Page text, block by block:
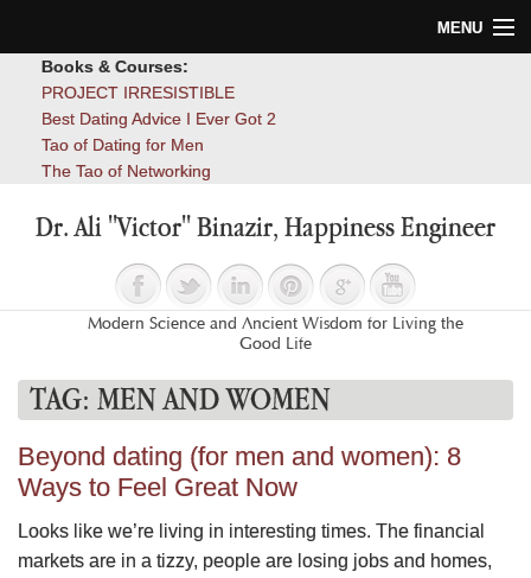
MENU
Blog
Books & Courses:
PROJECT IRRESISTIBLE
Best Dating Advice I Ever Got 2
Tao of Dating for Men
The Tao of Networking
Dr. Ali "Victor" Binazir, Happiness Engineer
Modern Science and Ancient Wisdom for Living the
Good Life
TAG: MEN AND WOMEN
Beyond dating (for men and women): 8
Ways to Feel Great Now
Looks like we’re living in interesting times. The financial
markets are in a tizzy, people are losing jobs and homes,